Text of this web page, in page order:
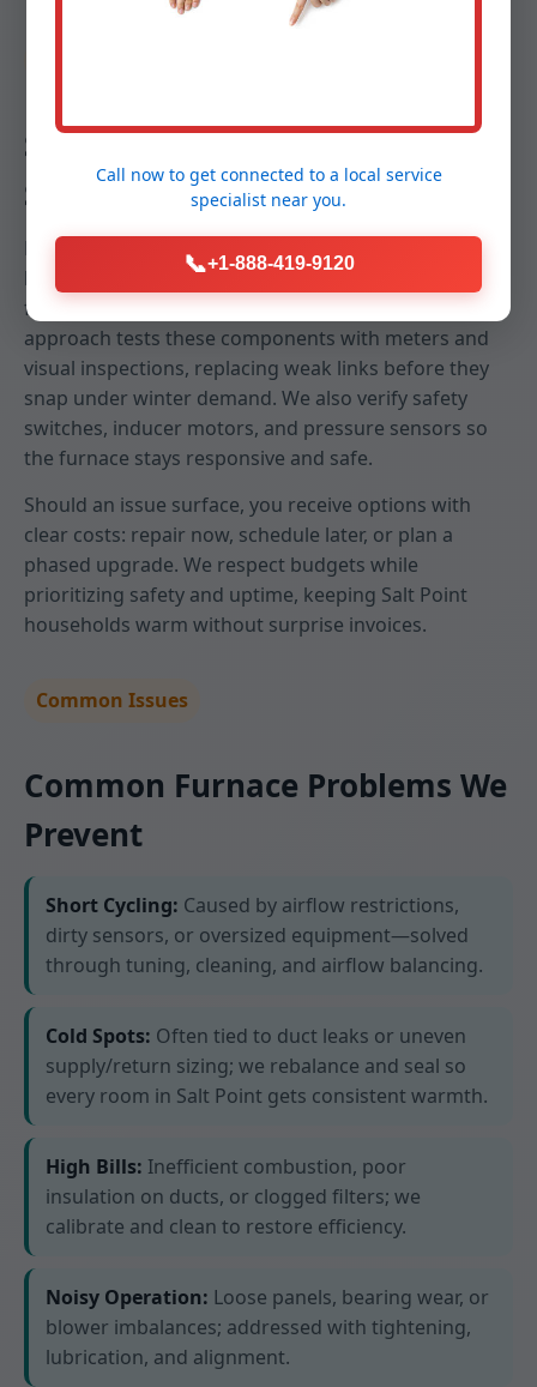
Stop Breakdowns Before They
Start
Emergency no-heat calls in Salt Point, NY often trace
back to neglected igniters, failing capacitors, dirty
flame sensors, or restricted airflow. Our predictive
approach tests these components with meters and
visual inspections, replacing weak links before they
snap under winter demand. We also verify safety
switches, inducer motors, and pressure sensors so
the furnace stays responsive and safe.
Should an issue surface, you receive options with
clear costs: repair now, schedule later, or plan a
phased upgrade. We respect budgets while
prioritizing safety and uptime, keeping Salt Point
households warm without surprise invoices.
Common Issues
Common Furnace Problems We
Prevent
Short Cycling: Caused by airflow restrictions,
dirty sensors, or oversized equipment—solved
through tuning, cleaning, and airflow balancing.
Cold Spots: Often tied to duct leaks or uneven
supply/return sizing; we rebalance and seal so
every room in Salt Point gets consistent warmth.
High Bills: Inefficient combustion, poor
insulation on ducts, or clogged filters; we
calibrate and clean to restore efficiency.
Noisy Operation: Loose panels, bearing wear, or
blower imbalances; addressed with tightening,
lubrication, and alignment.
Call now to get connected to a local service
specialist near you.
📞+1-888-419-9120